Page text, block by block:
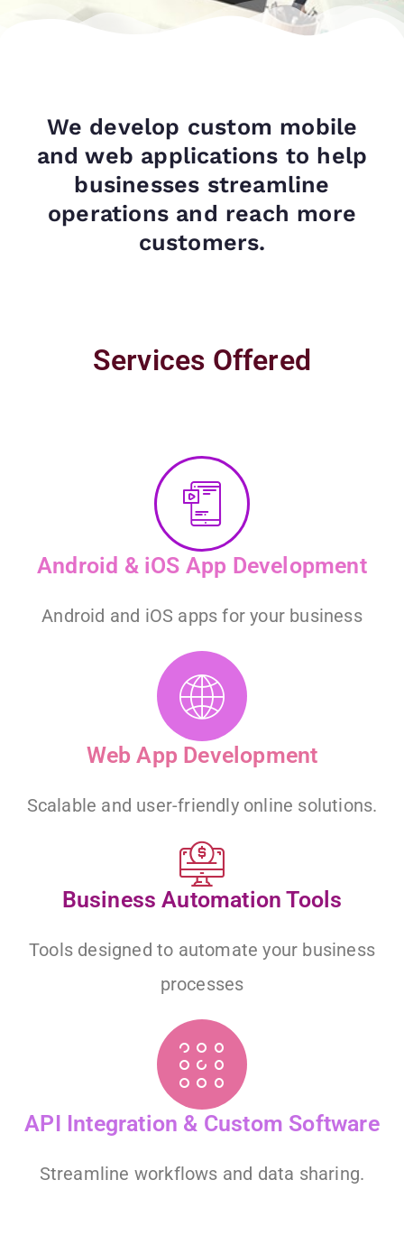
We develop custom mobile
and web applications to help
businesses streamline
operations and reach more
customers.
Services Offered
Android & iOS App Development
Android and iOS apps for your business
Web App Development
Scalable and user-friendly online solutions.
Business Automation Tools
Tools designed to automate your business
processes
API Integration & Custom Software
Streamline workflows and data sharing.